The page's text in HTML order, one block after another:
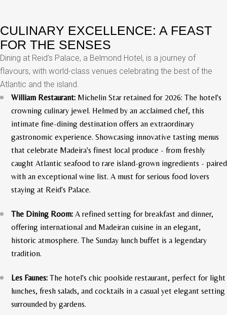
CULINARY EXCELLENCE: A FEAST
FOR THE SENSES
Dining at Reid’s Palace, a Belmond Hotel, is a journey of
flavours, with world-class venues celebrating the best of the
Atlantic and the island.
William Restaurant: Michelin Star retained for 2026: The hotel's
crowning culinary jewel. Helmed by an acclaimed chef, this
intimate fine-dining destination offers an extraordinary
gastronomic experience. Showcasing innovative tasting menus
that celebrate Madeira's finest local produce - from freshly
caught Atlantic seafood to rare island-grown ingredients - paired
with an exceptional wine list. A must for serious food lovers
staying at Reid's Palace.
The Dining Room: A refined setting for breakfast and dinner,
offering international and Madeiran cuisine in an elegant,
historic atmosphere. The Sunday lunch buffet is a legendary
tradition.
Les Faunes: The hotel's chic poolside restaurant, perfect for light
lunches, fresh salads, and cocktails in a casual yet elegant setting
surrounded by gardens.